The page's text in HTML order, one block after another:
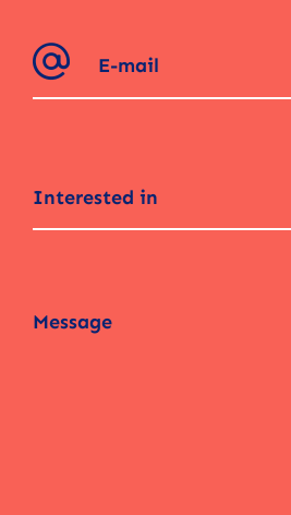
Interested in